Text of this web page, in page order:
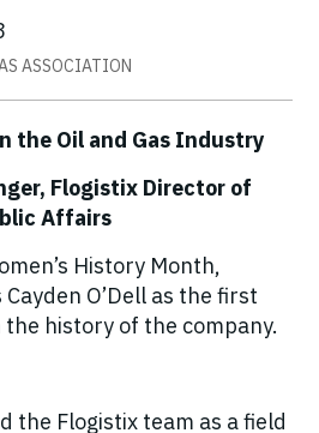
ASSOCIATION
the Oil and Gas Industry
Flogistix Director of
Affairs
History Month,
O’Dell as the first
history of the company.
the Flogistix team as a field